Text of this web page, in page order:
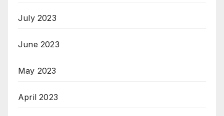
July 2023
June 2023
May 2023
April 2023